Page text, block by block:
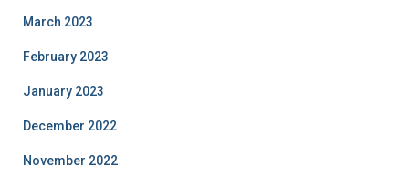
March 2023
February 2023
January 2023
December 2022
November 2022